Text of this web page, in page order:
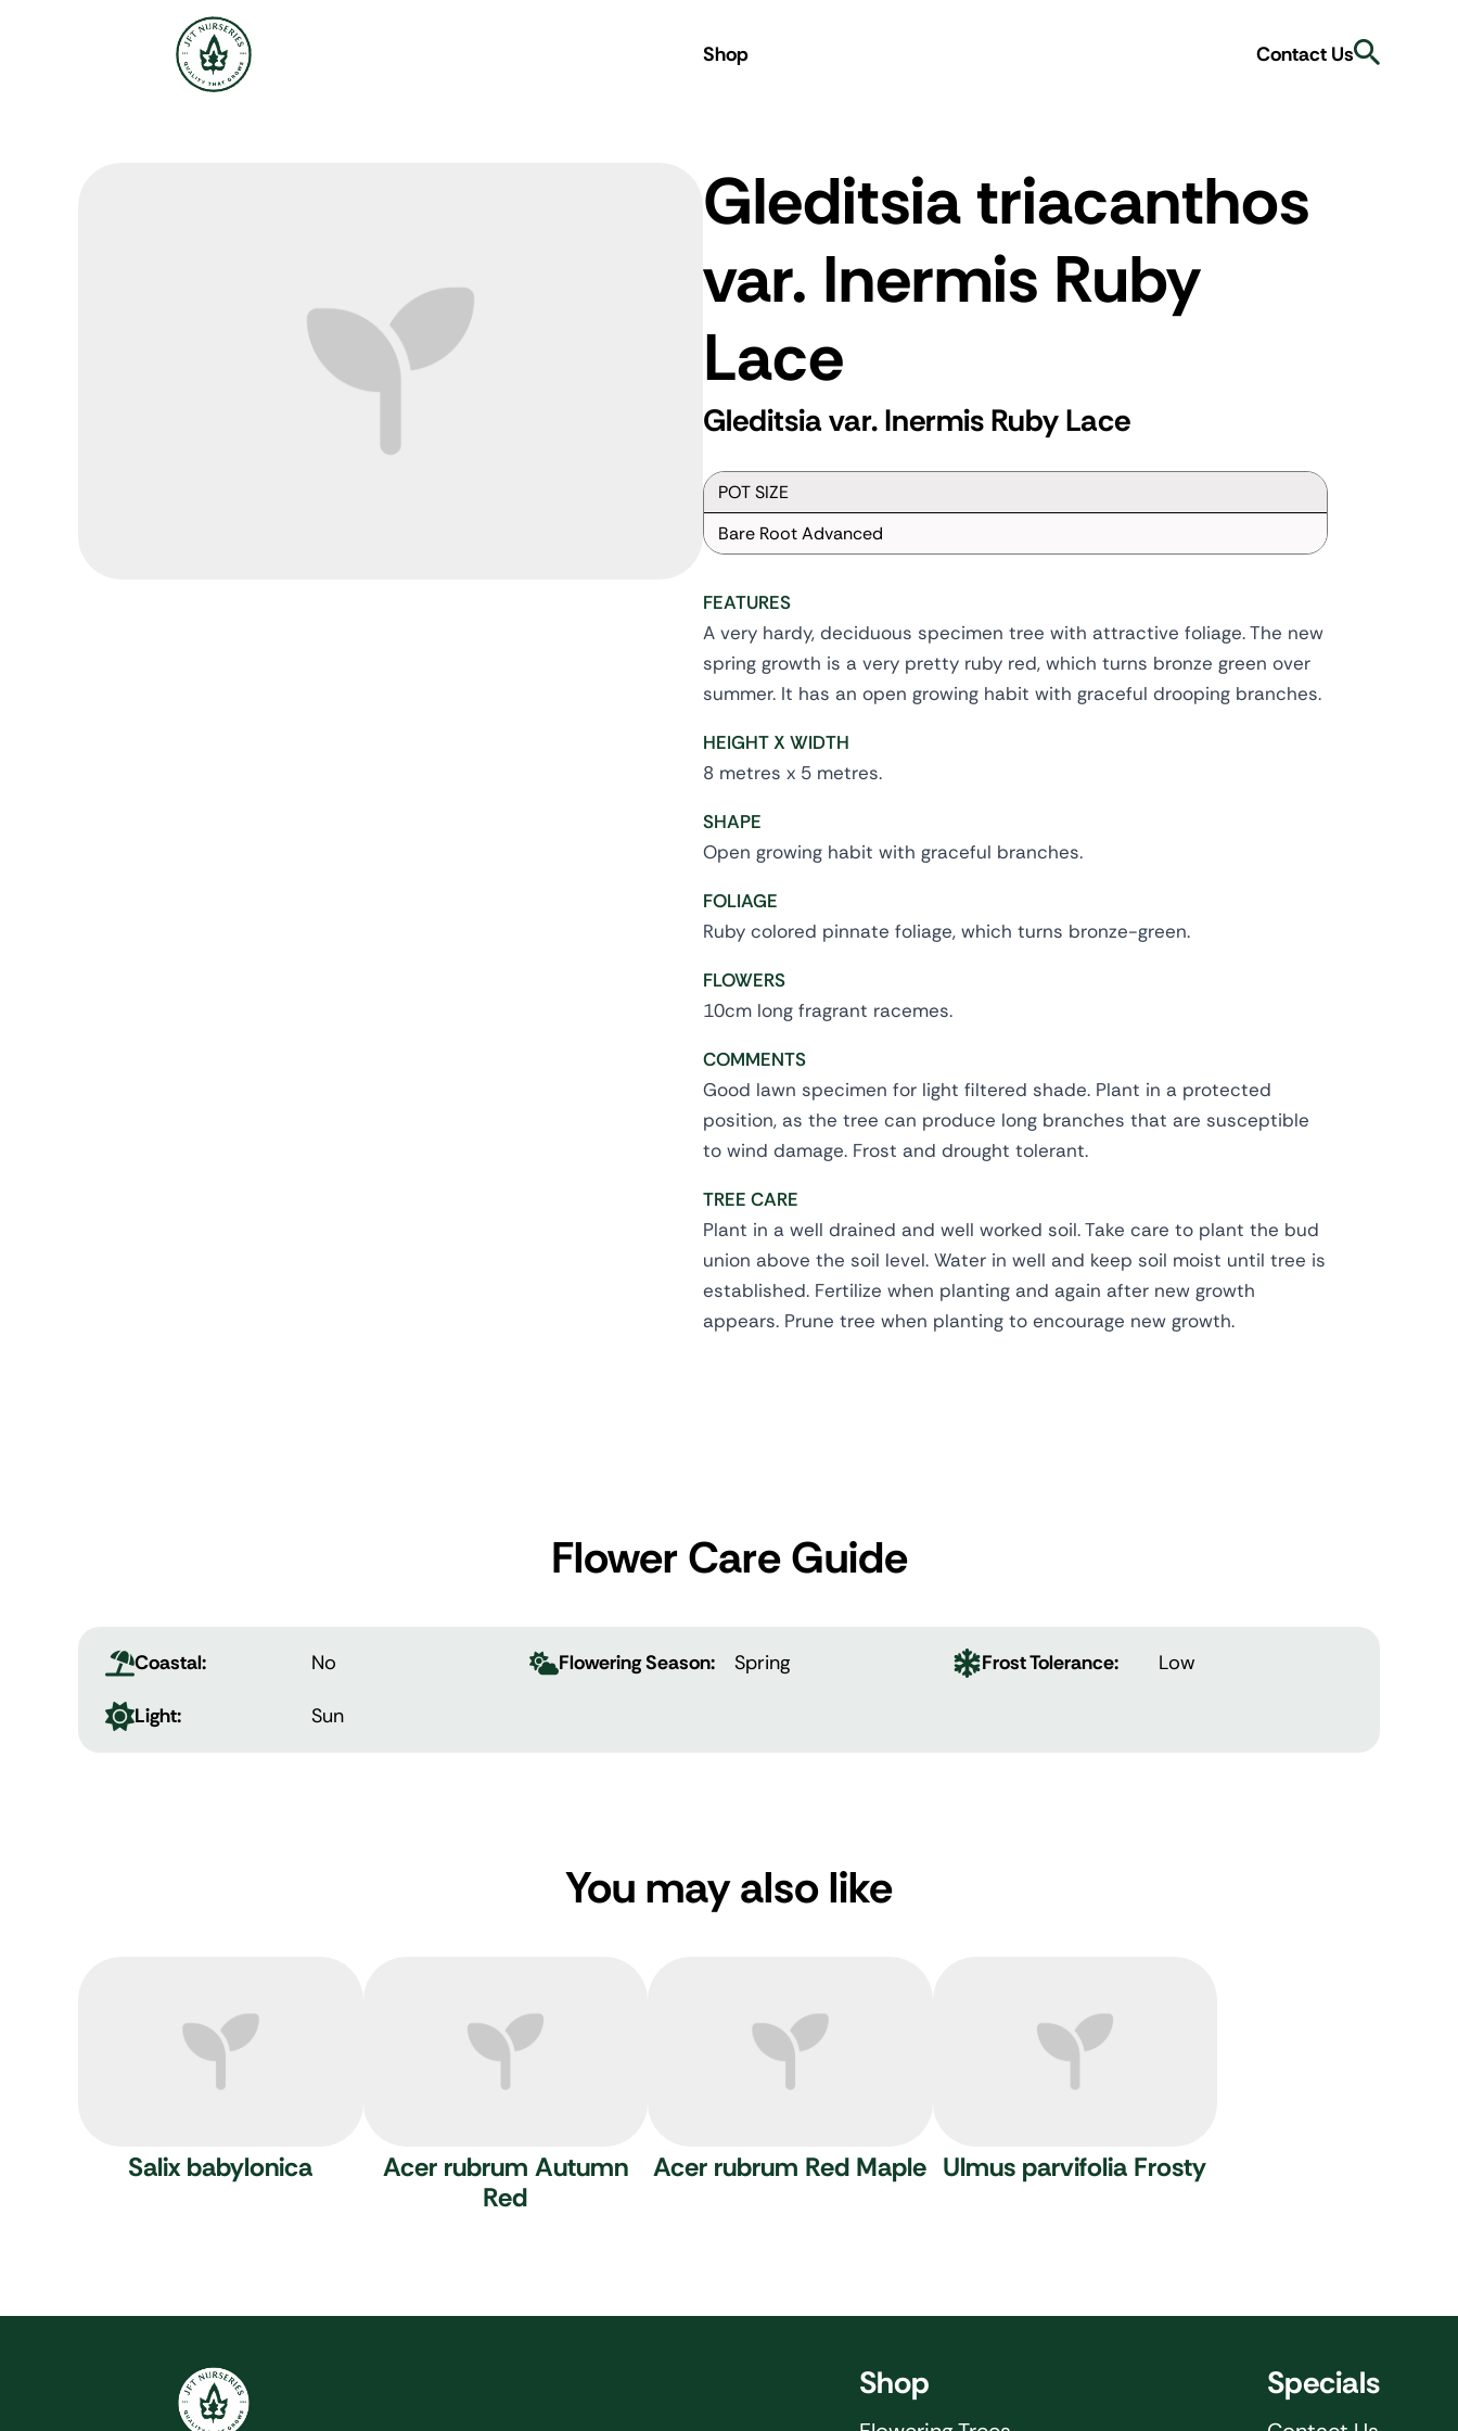
Shop
Contact Us
Gleditsia triacanthos
var. Inermis Ruby
Lace
Gleditsia var. Inermis Ruby Lace
POT SIZE
Bare Root Advanced
FEATURES
A very hardy, deciduous specimen tree with attractive foliage. The new
spring growth is a very pretty ruby red, which turns bronze green over
summer. It has an open growing habit with graceful drooping branches.
HEIGHT X WIDTH
8 metres x 5 metres.
SHAPE
Open growing habit with graceful branches.
FOLIAGE
Ruby colored pinnate foliage, which turns bronze-green.
FLOWERS
10cm long fragrant racemes.
COMMENTS
Good lawn specimen for light filtered shade. Plant in a protected
position, as the tree can produce long branches that are susceptible
to wind damage. Frost and drought tolerant.
TREE CARE
Plant in a well drained and well worked soil. Take care to plant the bud
union above the soil level. Water in well and keep soil moist until tree is
established. Fertilize when planting and again after new growth
appears. Prune tree when planting to encourage new growth.
Flower Care Guide
Coastal: No Flowering Season: Spring Frost Tolerance: Low
Light: Sun
You may also like
Salix babylonica
Acer rubrum Autumn
Red
Acer rubrum Red Maple Ulmus parvifolia Frosty
Shop Specials